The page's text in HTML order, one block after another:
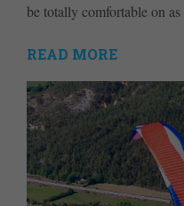
be totally comfortable on
READ MORE